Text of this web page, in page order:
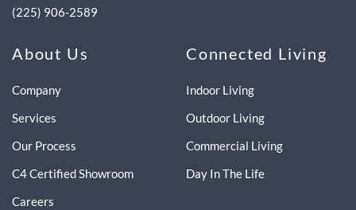
(225) 906-2589
About Us
Company
Services
Our Process
C4 Certified Showroom
Careers
Connected Living
Indoor Living
Outdoor Living
Commercial Living
Day In The Life